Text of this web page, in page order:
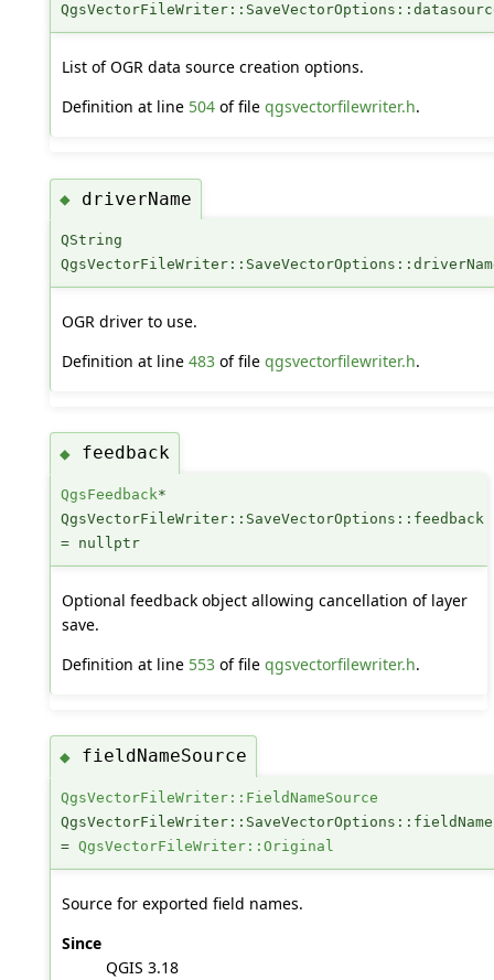
List of OGR data source creation options.
Definition at line 504of file qgsvectorfilewriter.h.
◆ driverName
QString
OGR driver to use.
Definition at line 483of file qgsvectorfilewriter.h.
◆ feedback
QgsFeedback*
QgsVectorFileWriter::SaveVectorOptions::feedback
= nullptr
Optional feedback object allowing cancellation of layer
save.
Definition at line 553of file qgsvectorfilewriter.h.
◆ fieldNameSource
QgsVectorFileWriter::FieldNameSource
= QgsVectorFileWriter::Original
Source for exported field names.
Since
QGIS 3.18